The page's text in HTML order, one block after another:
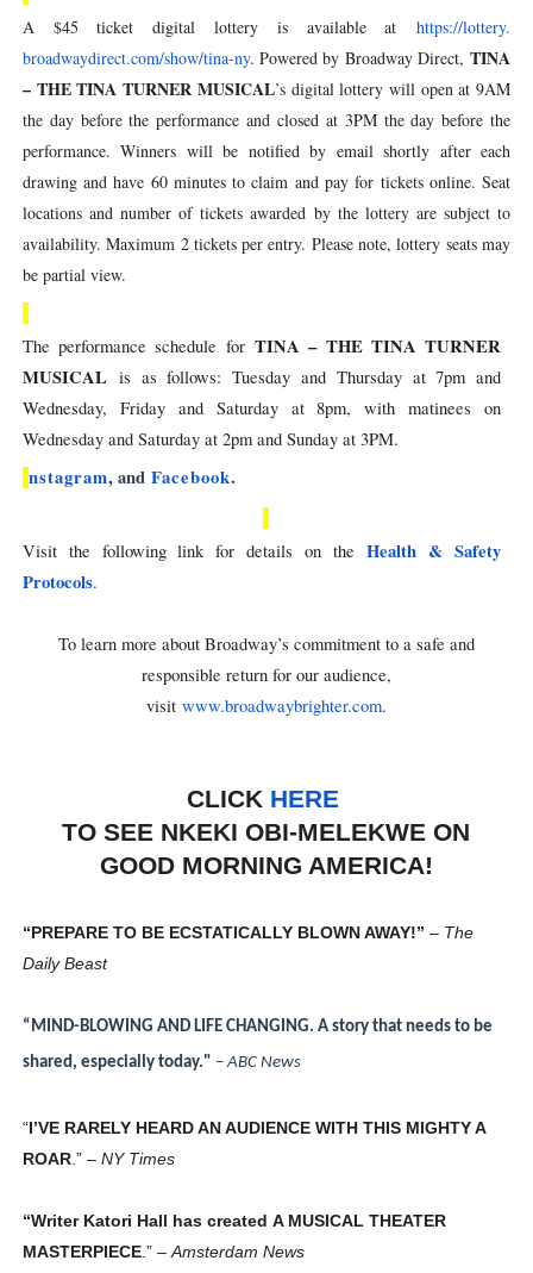
A $45 ticket digital lottery is available athttps://lottery.
broadwaydirect.com/show/tina-ny. Powered by Broadway Direct,TINA
– THE TINA TURNER MUSICAL’s digital lottery will open at 9AM
the day before the performance and closed at 3PM the day before the
performance. Winners will be notified by email shortly after each
drawing and have 60 minutes to claim and pay for tickets online. Seat
locations and number of tickets awarded by the lottery are subject to
availability. Maximum 2 tickets per entry. Please note, lottery seats may
be partial view.
The performance schedule forTINA – THE TINA TURNER
MUSICAL is as follows: Tuesday and Thursday at 7pm and
Wednesday, Friday and Saturday at 8pm, with matinees on
Wednesday and Saturday at 2pm and Sunday at 3PM.
nstagram, and Facebook.
Visit the following link for details on theHealth & Safety
Protocols.
To learn more about Broadway’s commitment to a safe and
responsible return for our audience,
visit www.broadwaybrighter.com.
CLICK HERE
TO SEE NKEKI OBI-MELEKWE ON
GOOD MORNING AMERICA!
“PREPARE TO BE ECSTATICALLY BLOWN AWAY!” – The
Daily Beast
“MIND-BLOWING AND LIFE CHANGING. A story that needs to be
shared, especially today." –ABC News
“I’VE RARELY HEARD AN AUDIENCE WITH THIS MIGHTY A
ROAR.” – NY Times
“Writer Katori Hall has created A MUSICAL THEATER
MASTERPIECE.” – Amsterdam News